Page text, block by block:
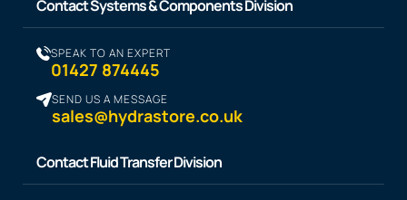
Contact Systems & Components Division
SPEAK TO AN EXPERT
01427 874445
SEND US A MESSAGE
sales@hydrastore.co.uk
Contact Fluid Transfer Division